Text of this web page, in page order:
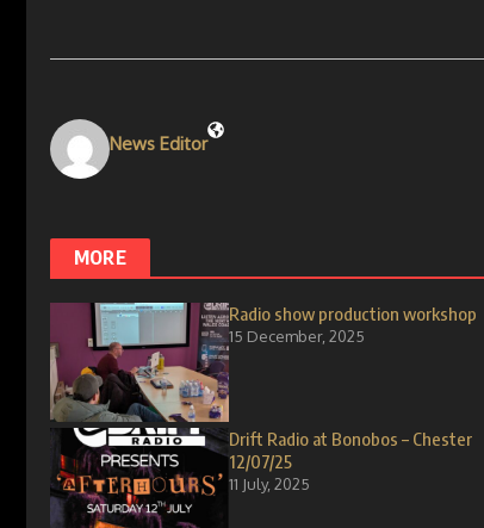
News Editor
MORE
Radio show production workshop
15 December, 2025
Drift Radio at Bonobos – Chester
12/07/25
11 July, 2025